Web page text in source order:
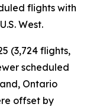
flights with
West.
(3,724 flights,
scheduled
Ontario
offset by